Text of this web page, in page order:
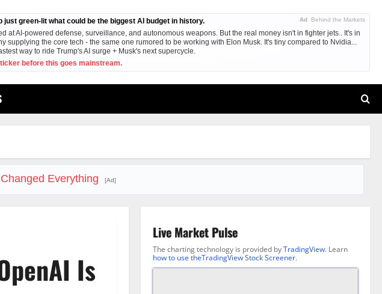
Ad Behind the Markets
just green-lit what could be the biggest AI budget in history.
at AI-powered defense, surveillance, and autonomous weapons. But the real money isn't in fighter jets.. It's in
supplying the core tech - the same one rumored to be working with Elon Musk. It's tiny compared to Nvidia...
way to ride Trump's AI surge + Musk's next supercycle.
before this goes mainstream.
Everything [Ad]
Is
Live Market Pulse
The charting technology is provided byTradingView. Learn
how to use theTradingView Stock Screener.